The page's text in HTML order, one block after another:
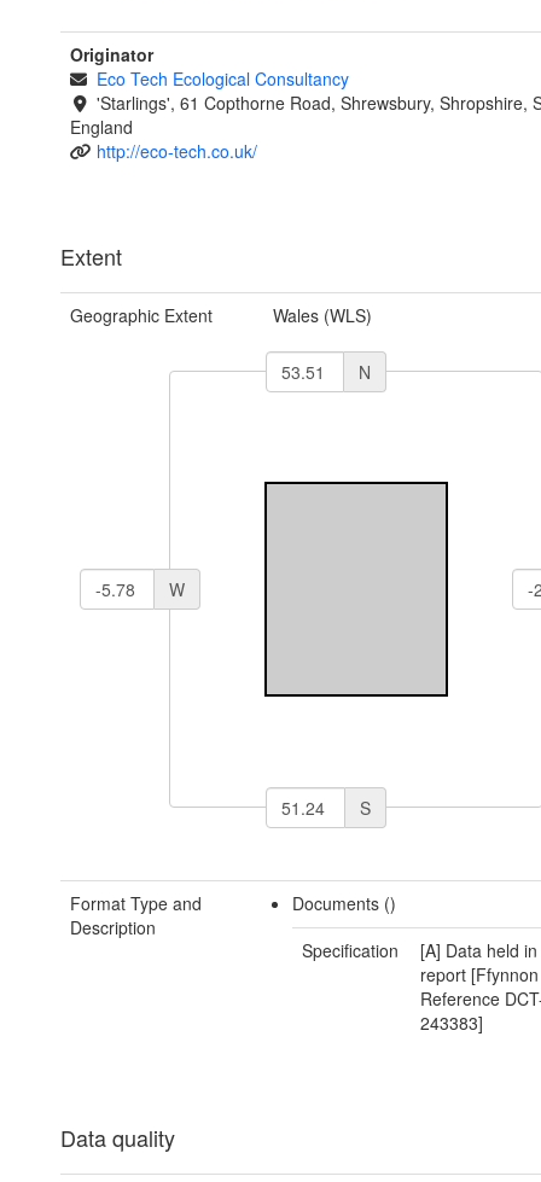
Originator
Eco Tech Ecological Consultancy
'Starlings', 61 Copthorne Road, Shrewsbury, Shropshire,
England
http://eco-tech.co.uk/
Extent
Geographic Extent Wales (WLS)
N
W
S
Format Type and
Description
Documents ()
Specification
[A] Data held
report [Ffynnon
Reference
243383]
Data quality